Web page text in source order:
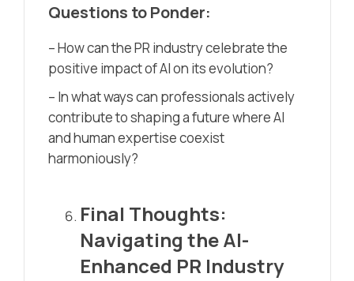
Questions to Ponder:
– How can the PR industry celebrate the
positive impact of AI on its evolution?
– In what ways can professionals actively
contribute to shaping a future where AI
and human expertise coexist
harmoniously?
Final Thoughts:
Navigating the AI-
Enhanced PR Industry